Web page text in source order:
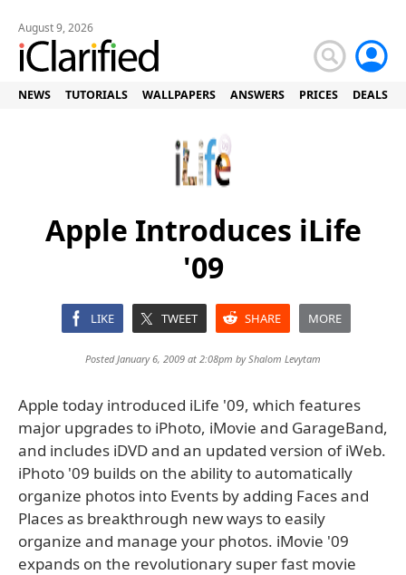
August 9, 2026
NEWS TUTORIALS WALLPAPERS ANSWERS PRICES DEALS
Apple Introduces iLife
'09
LIKE TWEET SHARE MORE
Posted January 6, 2009 at 2:08pm byShalom Levytam
Apple today introduced iLife '09, which features
major upgrades to iPhoto, iMovie and GarageBand,
and includes iDVD and an updated version of iWeb.
iPhoto '09 builds on the ability to automatically
organize photos into Events by adding Faces and
Places as breakthrough new ways to easily
organize and manage your photos. iMovie '09
expands on the revolutionary super fast movie